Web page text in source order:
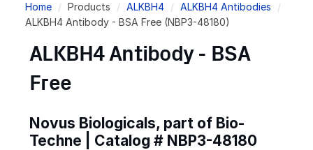
Breadcrumb
Home Products ALKBH4
ALKBH4 Antibodies
ALKBH4 Antibody - BSA Free (NBP3-48180)
ALKBH4 Antibody - BSA
Free
Novus Biologicals, part of Bio-
Techne | Catalog # NBP3-48180